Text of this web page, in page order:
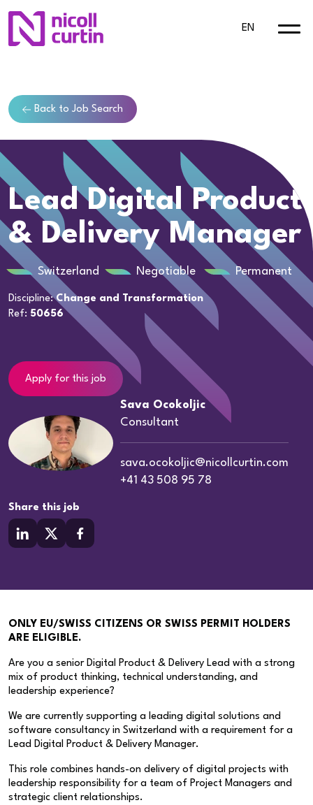
EN
Back to Job Search
Lead Digital Product
& Delivery Manager
Switzerland Negotiable Permanent
Discipline:Change and Transformation
Ref: 50656
Apply for this job
Sava Ocokoljic
Consultant
sava.ocokoljic@nicollcurtin.com
+41 43 508 95 78
Share this job
ONLY EU/SWISS CITIZENS OR SWISS PERMIT HOLDERS
ARE ELIGIBLE.
Are you a senior Digital Product & Delivery Lead with a strong
mix of product thinking, technical understanding, and
leadership experience?
We are currently supporting a leading digital solutions and
software consultancy in Switzerland with a requirement for a
Lead Digital Product & Delivery Manager.
This role combines hands-on delivery of digital projects with
leadership responsibility for a team of Project Managers and
strategic client relationships.